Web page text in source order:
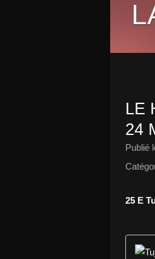
LE
24
Publié
25 E